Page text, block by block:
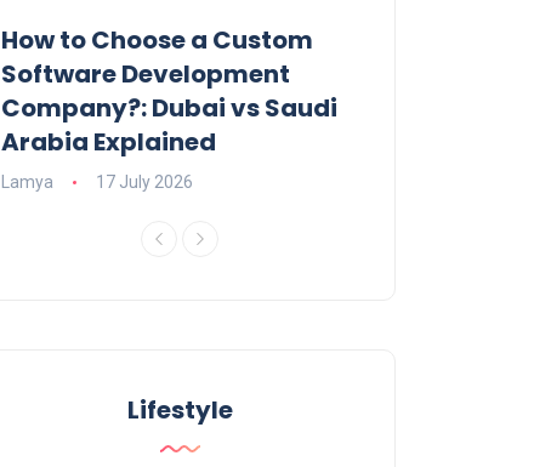
How to Choose a Custom
Software Development
Company?: Dubai vs Saudi
Arabia Explained
Lamya 17 July 2026
Lifestyle